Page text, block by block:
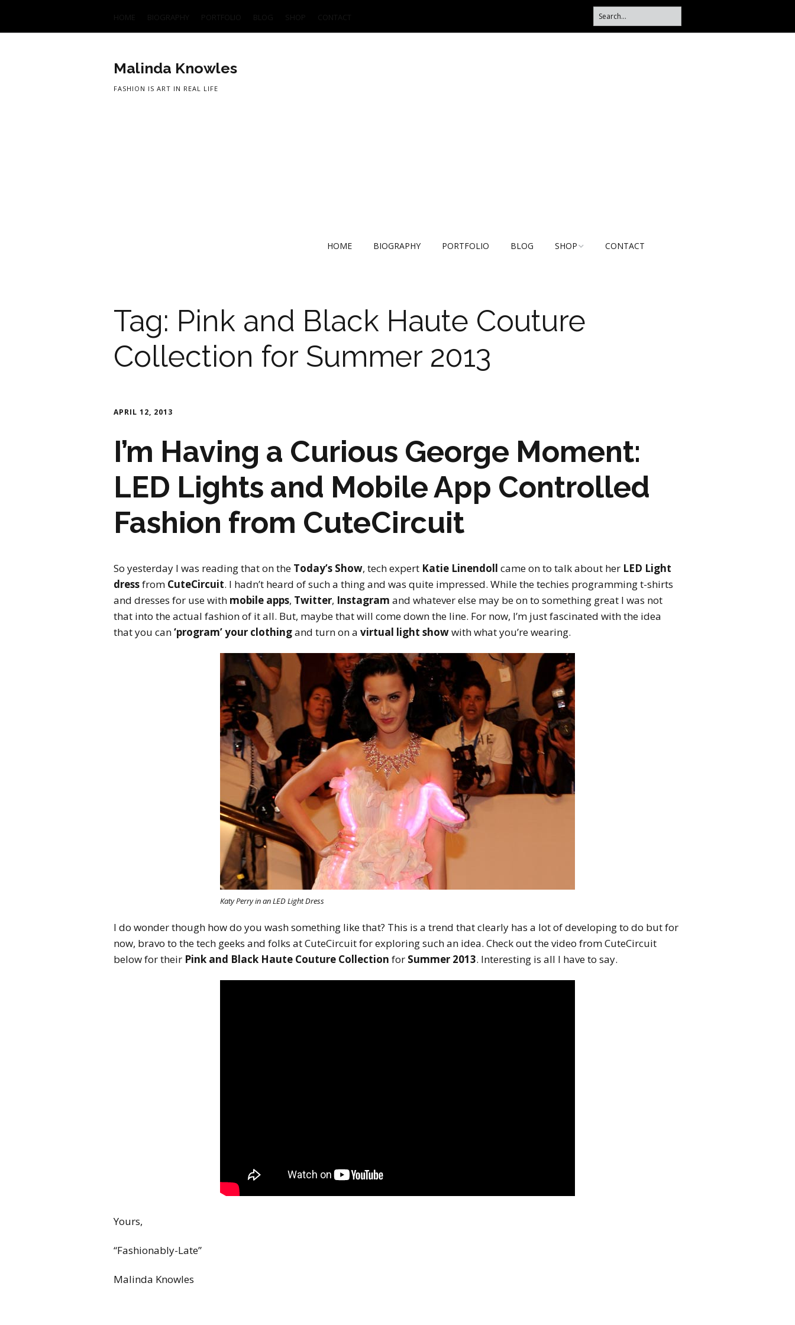
Malinda Knowles
FASHION IS ART IN REAL LIFE
HOME BIOGRAPHY PORTFOLIO BLOG SHOP
M2 SS21 ARCHIVE
CONTACT
Tag: Pink and Black Haute Couture
Collection for Summer 2013
APRIL 12, 2013
I’m Having a Curious George Moment:
LED Lights and Mobile App Controlled
Fashion from CuteCircuit
So yesterday I was reading that on the Today’s Show, tech expert Katie Linendoll came on to talk about her LED Light
dressfrom CuteCircuit. I hadn’t heard of such a thing and was quite impressed. While the techies programming t-shirts
and dresses for use with mobile apps, Twitter, Instagram and whatever else may be on to something great I was not
that into the actual fashion of it all. But, maybe that will come down the line. For now, I’m just fascinated with the idea
that you can‘program’ your clothingand turn on a virtual light showwith what you’re wearing.
Katy Perry in an LED Light Dress
I do wonder though how do you wash something like that? This is a trend that clearly has a lot of developing to do but for
now, bravo to the tech geeks and folks at CuteCircuit for exploring such an idea. Check out the video from CuteCircuit
below for their Pink and Black Haute Couture Collection for Summer 2013. Interesting is all I have to say.
Yours,
“Fashionably-Late”
Malinda Knowles